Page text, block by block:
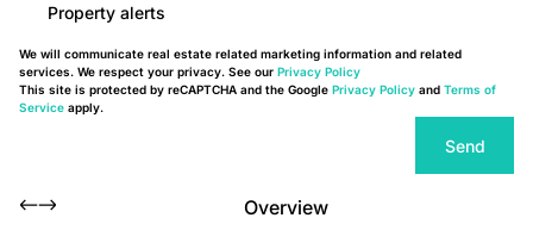
Property alerts
We will communicate real estate related marketing information and related
services. We respect your privacy. See our Privacy Policy
This site is protected by reCAPTCHA and the Google Privacy Policy and Terms of
Service apply.
Send
Overview